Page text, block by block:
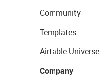
Community
Templates
Airtable Universe
Company